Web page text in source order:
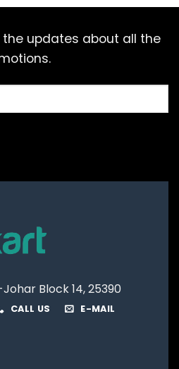
be
the
updates about all the
Block 14, 25390
CALL US E-MAIL